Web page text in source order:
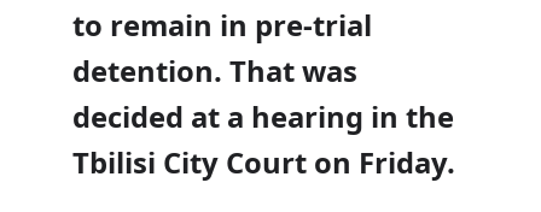
to remain in pre-trial
detention. That was
decided at a hearing in the
Tbilisi City Court on Friday.